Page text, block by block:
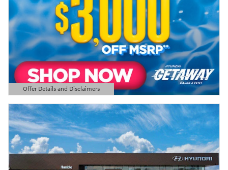
Offer Details and Disclaimers
Open Details Modal